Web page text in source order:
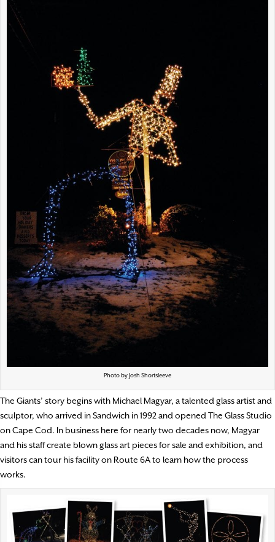
Photo by Josh Shortsleeve
The Giants’ story begins with Michael Magyar, a talented glass artist and
sculptor, who arrived in Sandwich in 1992 and opened The Glass Studio
on Cape Cod. In business here for nearly two decades now, Magyar
and his staff create blown glass art pieces for sale and exhibition, and
visitors can tour his facility on Route 6A to learn how the process
works.